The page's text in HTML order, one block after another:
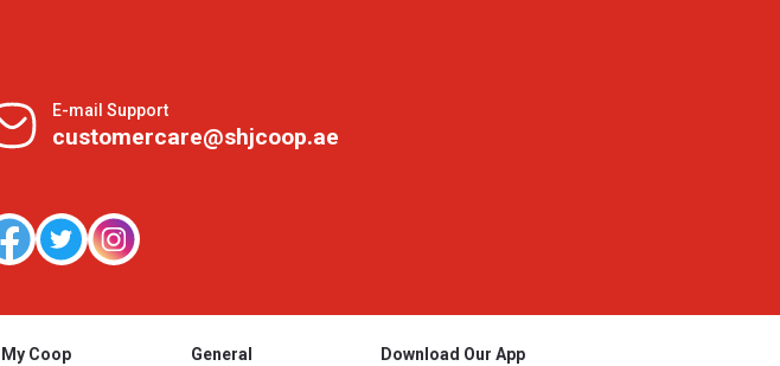
E-mail Support
customercare@shjcoop.ae
My Coop
General
Download Our App